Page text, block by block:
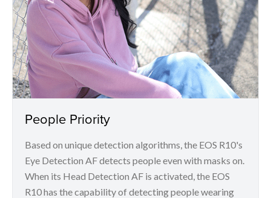
People Priority
Based on unique detection algorithms, the EOS R10's
Eye Detection AF detects people even with masks on.
When its Head Detection AF is activated, the EOS
R10 has the capability of detecting people wearing